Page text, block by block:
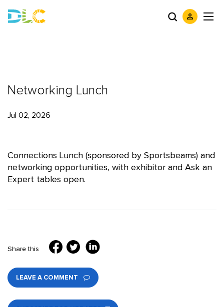
Networking Lunch
Jul 02, 2026
Connections Lunch (sponsored by Sportsbeams) and
networking opportunities, with exhibitor and Ask an
Expert tables open.
Share this
LEAVE A COMMENT